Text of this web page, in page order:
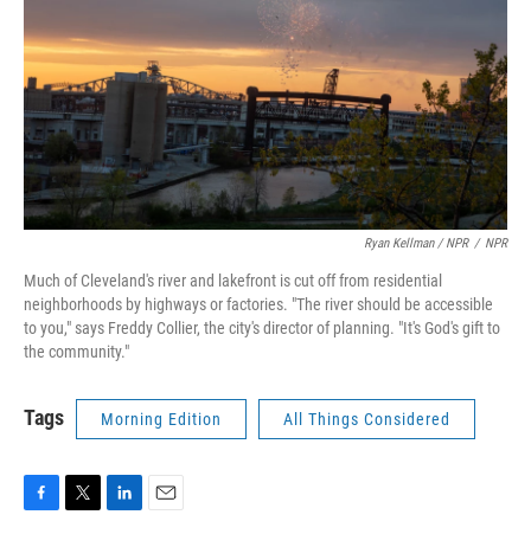
Ryan Kellman / NPR / NPR
Much of Cleveland's river and lakefront is cut off from residential
neighborhoods by highways or factories. "The river should be accessible
to you," says Freddy Collier, the city's director of planning. "It's God's gift to
the community."
Tags Morning Edition All Things Considered